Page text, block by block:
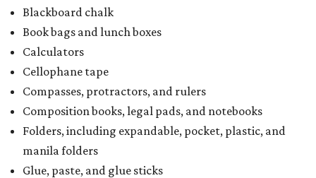
Blackboard chalk
Book bags and lunch boxes
Calculators
Cellophane tape
Compasses, protractors, and rulers
Composition books, legal pads, and notebooks
Folders, including expandable, pocket, plastic, and
manila folders
Glue, paste, and glue sticks